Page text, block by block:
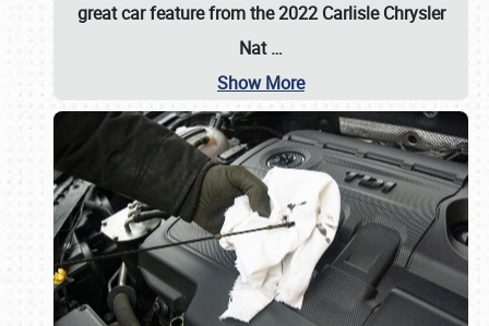
great car feature from the 2022 Carlisle Chrysler
Nat…
Show More